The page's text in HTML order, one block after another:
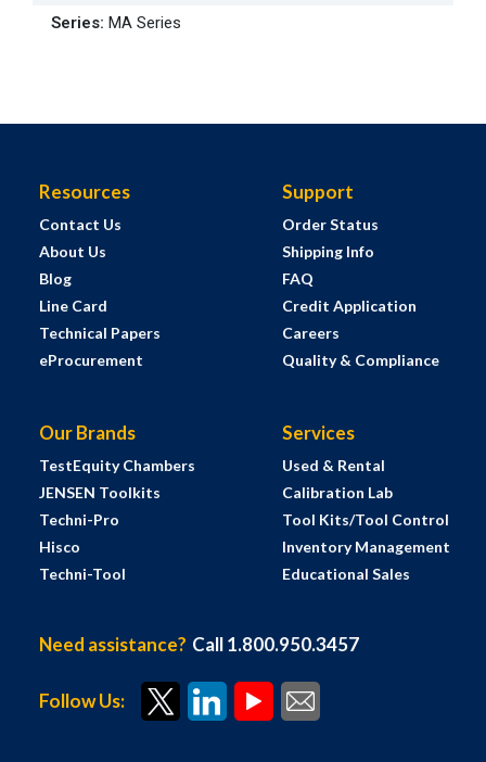
Series: MA Series
Resources
Contact Us
About Us
Blog
Line Card
Technical Papers
eProcurement
Support
Order Status
Shipping Info
FAQ
Credit Application
Careers
Quality & Compliance
Our Brands
TestEquity Chambers
JENSEN Toolkits
Techni-Pro
Hisco
Techni-Tool
Services
Used & Rental
Calibration Lab
Tool Kits/Tool Control
Inventory Management
Educational Sales
Need assistance? Call 1.800.950.3457
Follow Us: